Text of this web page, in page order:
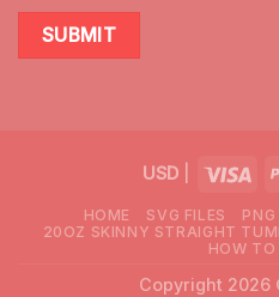
USD|
HOME SVG FILES PNG
20OZ SKINNY STRAIGHT
HOW TO
Copyright 2026